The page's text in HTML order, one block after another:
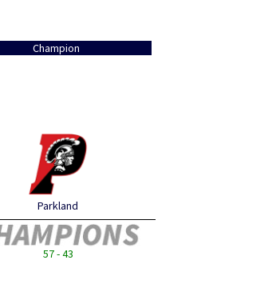
Champion
Parkland
57 - 43